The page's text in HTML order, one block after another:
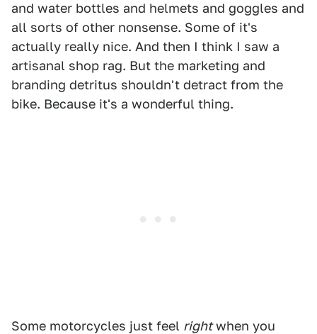
and water bottles and helmets and goggles and
all sorts of other nonsense. Some of it's
actually really nice. And then I think I saw a
artisanal shop rag. But the marketing and
branding detritus shouldn't detract from the
bike. Because it's a wonderful thing.
Some motorcycles just feel rightwhen you